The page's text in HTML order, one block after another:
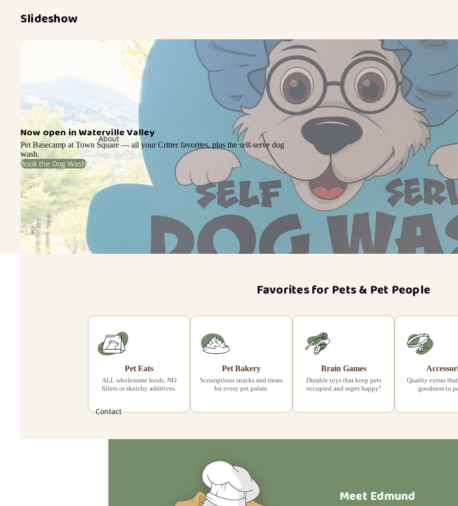
About
Contact
Slideshow
Now open in Waterville Valley
Pet Basecamp at Town Square — all your Critter favorites, plus the self-serve dog
wash.
Book the Dog Wash
Favorites for Pets & Pet People
Pet Eats
ALL wholesome foods. NO
fillers or sketchy additives.
Pet Bakery
Scrumptious snacks and treats
for every pet palate.
Brain Games
Durable toys that keep pets
occupied and super happy!
Quality extras
goodness to
Meet Edmund